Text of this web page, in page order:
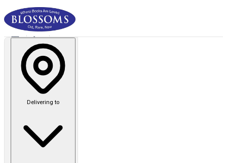
Delivering to